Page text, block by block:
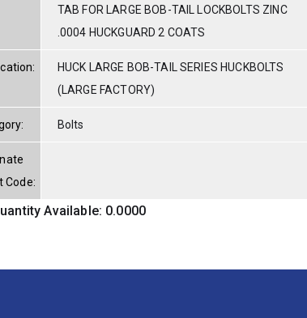
TAB FOR LARGE BOB-TAIL LOCKBOLTS ZINC
.0004 HUCKGUARD 2 COATS
HUCK LARGE BOB-TAIL SERIES HUCKBOLTS
(LARGE FACTORY)
Bolts
Code:
Available: 0.0000